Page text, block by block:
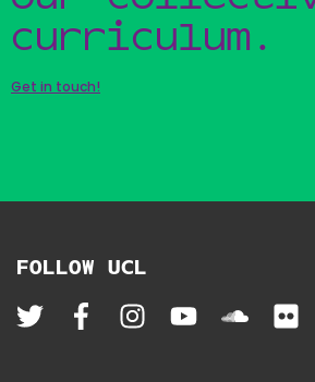
curriculum.
Get in touch!
FOLLOW UCL